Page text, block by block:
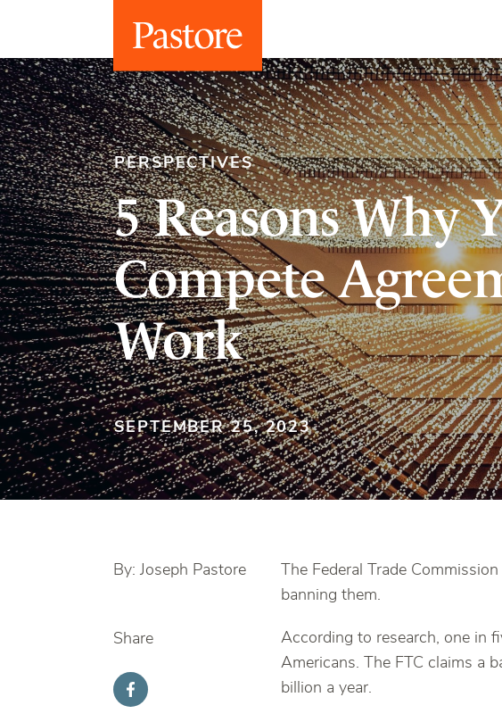
PERSPECTIVES
5 Reasons Why
Compete
Work
SEPTEMBER 25, 2023
By: Joseph Pastore
Share
The Federal Trade
banning them.
According to research, one in
Americans. The FTC claims a
billion a year.